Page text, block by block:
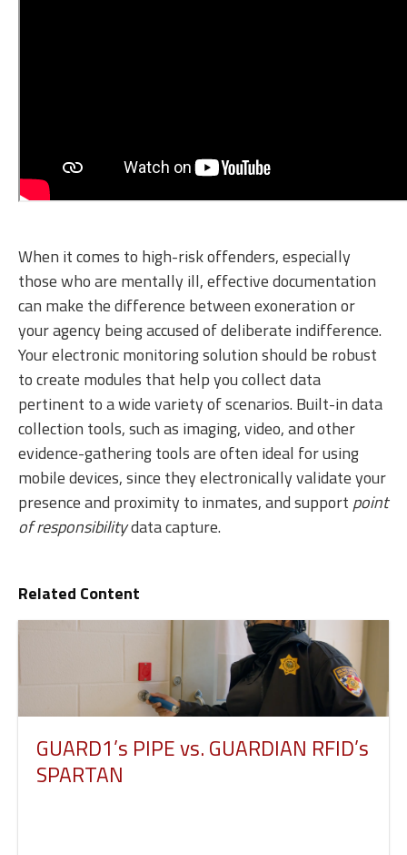
When it comes to high-risk offenders, especially
those who are mentally ill, effective documentation
can make the difference between exoneration or
your agency being accused of deliberate indifference.
Your electronic monitoring solution should be robust
to create modules that help you collect data
pertinent to a wide variety of scenarios. Built-in data
collection tools, such as imaging, video, and other
evidence-gathering tools are often ideal for using
mobile devices, since they electronically validate your
presence and proximity to inmates, and support point
of responsibilitydata capture.
Related Content
GUARD1’s PIPE vs. GUARDIAN RFID’s
SPARTAN